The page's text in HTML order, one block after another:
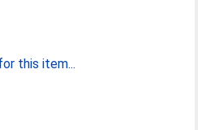
this item...